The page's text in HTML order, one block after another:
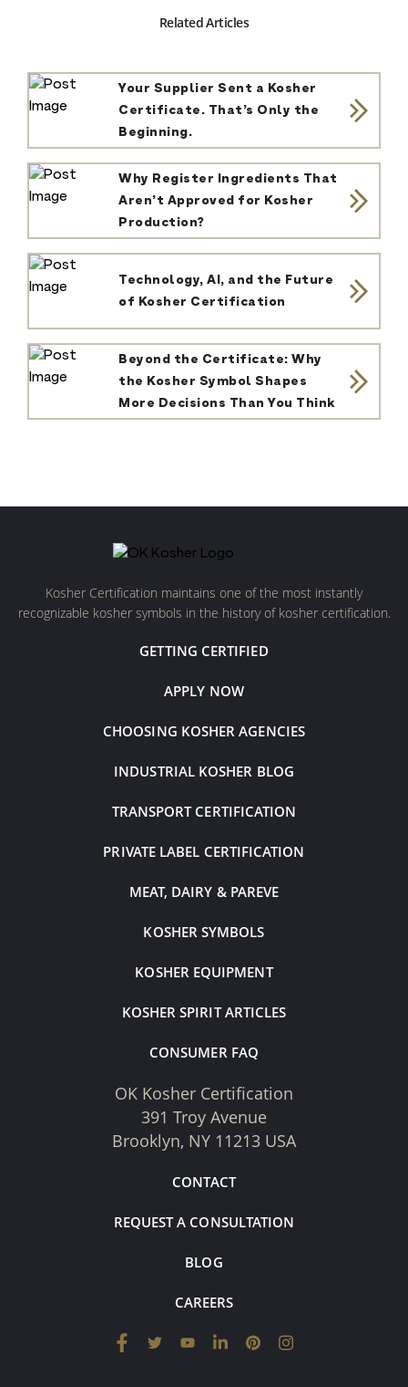
Related Articles
Your Supplier Sent a Kosher
Certificate. That’s Only the
Beginning.
Why Register Ingredients That
Aren’t Approved for Kosher
Production?
Technology, AI, and the Future
of Kosher Certification
Beyond the Certificate: Why
the Kosher Symbol Shapes
More Decisions Than You Think
Kosher Certification maintains one of the most instantly
recognizable kosher symbols in the history of kosher certification.
GETTING CERTIFIED
APPLY NOW
CHOOSING KOSHER AGENCIES
INDUSTRIAL KOSHER BLOG
TRANSPORT CERTIFICATION
PRIVATE LABEL CERTIFICATION
MEAT, DAIRY & PAREVE
KOSHER SYMBOLS
KOSHER EQUIPMENT
KOSHER SPIRIT ARTICLES
CONSUMER FAQ
OK Kosher Certification
391 Troy Avenue
Brooklyn, NY 11213 USA
CONTACT
REQUEST A CONSULTATION
BLOG
CAREERS